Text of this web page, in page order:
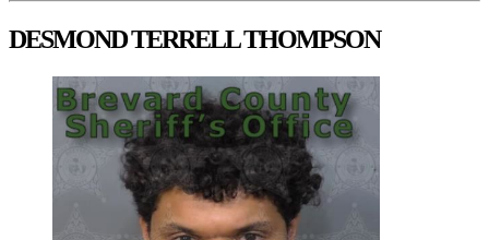
DESMOND TERRELL THOMPSON